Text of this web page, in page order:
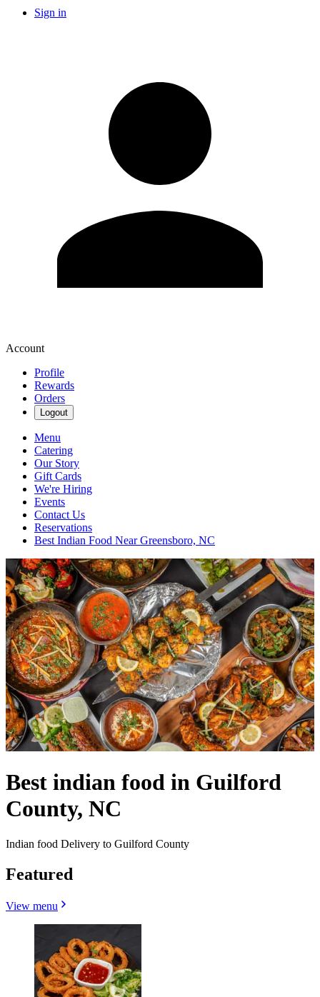
Sign in
Account
Profile
Rewards
Orders
Logout
Menu
Catering
Our Story
Gift Cards
We're Hiring
Events
Contact Us
Reservations
Best Indian Food Near Greensboro, NC
Best indian food in Guilford
County, NC
Indian food Delivery to Guilford County
Featured
View menu